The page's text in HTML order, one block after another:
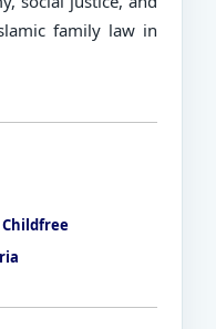
family law in
Childfree